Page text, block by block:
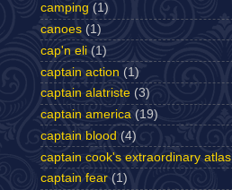
camping (1)
canoes (1)
cap'n eli (1)
captain action (1)
captain alatriste (3)
captain america (19)
captain blood (4)
captain cook's extraordinary atlas
captain fear (1)